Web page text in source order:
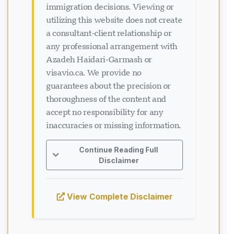
immigration decisions. Viewing or
utilizing this website does not create
a consultant-client relationship or
any professional arrangement with
Azadeh Haidari-Garmash or
visavio.ca. We provide no
guarantees about the precision or
thoroughness of the content and
accept no responsibility for any
inaccuracies or missing information.
Continue Reading Full
Disclaimer
View Complete Disclaimer